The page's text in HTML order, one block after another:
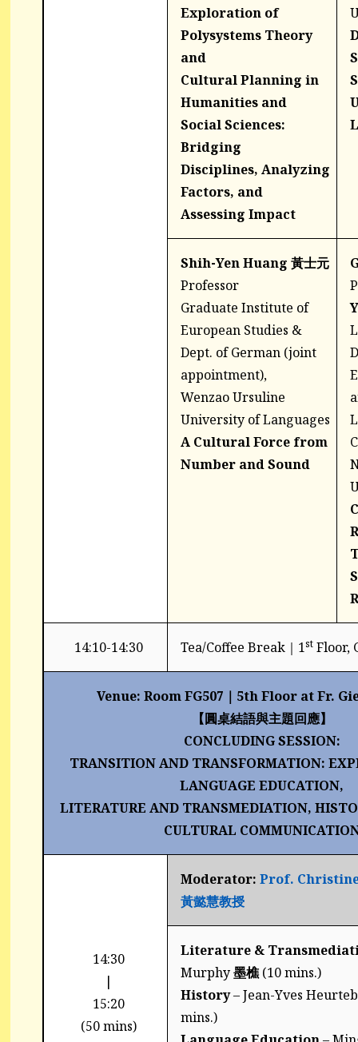
Exploration of
Polysystems Theory
and
CulturalPlanning in
Humanities and
SocialSciences:
Bridging
Disciplines, Analyzing
Factors, and
Assessing Impact
Shih-Yen Huang 黃士元
Professor
Graduate Institute of
European Studies &
Dept. of German (joint
appointment),
Wenzao Ursuline
University of Languages
A Cultural Force from
Number andSound
14:10-14:30 Tea/Coffee Break｜1stFloor,
Venue: Room FG507 ｜ 5th Floor at Fr.
【圓桌結語與主題回應】
CONCLUDING SESSION:
TRANSITION AND TRANSFORMATION:
LANGUAGE EDUCATION,
LITERATURE AND TRANSMEDIATION,
CULTURAL
14:30
|
15:20
(50 mins)
Moderator: Prof.
黃懿慧教授
Literature &
Murphy墨樵(10 mins.)
History– Jean-Yves
mins.)